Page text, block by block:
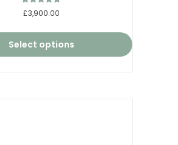
Rated
5.00
£3,900.00
Select options